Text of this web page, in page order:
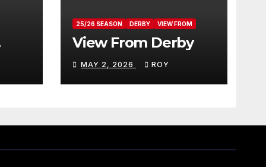
25/26 SEASON DERBY VIEW FROM
View From Derby
MAY 2, 2026 ROY